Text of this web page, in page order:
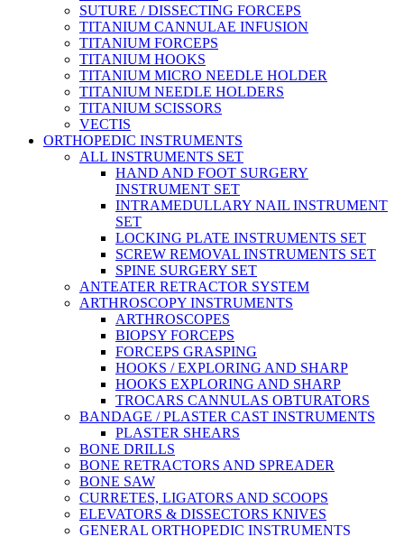
SUTURE / DISSECTING FORCEPS
TITANIUM CANNULAE INFUSION
TITANIUM FORCEPS
TITANIUM HOOKS
TITANIUM MICRO NEEDLE HOLDER
TITANIUM NEEDLE HOLDERS
TITANIUM SCISSORS
VECTIS
ORTHOPEDIC INSTRUMENTS
ALL INSTRUMENTS SET
HAND AND FOOT SURGERY
INSTRUMENT SET
INTRAMEDULLARY NAIL INSTRUMENT
SET
LOCKING PLATE INSTRUMENTS SET
SCREW REMOVAL INSTRUMENTS SET
SPINE SURGERY SET
ANTEATER RETRACTOR SYSTEM
ARTHROSCOPY INSTRUMENTS
ARTHROSCOPES
BIOPSY FORCEPS
FORCEPS GRASPING
HOOKS / EXPLORING AND SHARP
HOOKS EXPLORING AND SHARP
TROCARS CANNULAS OBTURATORS
BANDAGE / PLASTER CAST INSTRUMENTS
PLASTER SHEARS
BONE DRILLS
BONE RETRACTORS AND SPREADER
BONE SAW
CURRETES, LIGATORS AND SCOOPS
ELEVATORS & DISSECTORS KNIVES
GENERAL ORTHOPEDIC INSTRUMENTS